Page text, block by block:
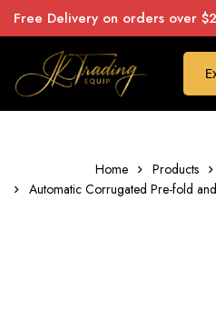
Free Delivery on orders over
Home Products
Automatic Corrugated Pre-fold